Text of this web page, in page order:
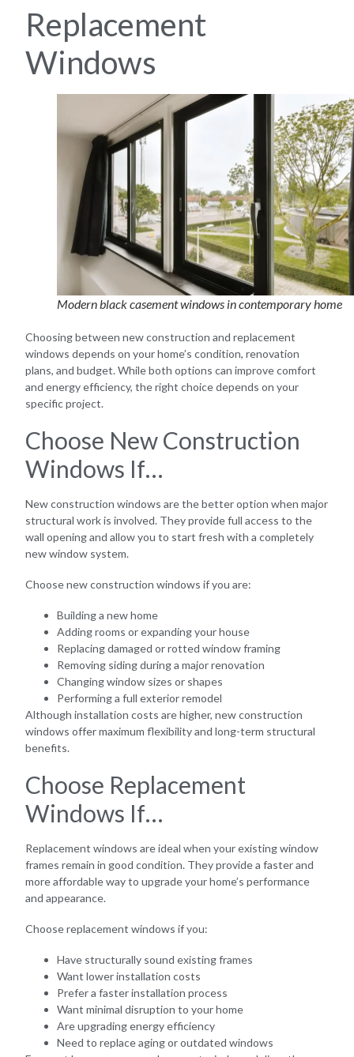
Replacement
Windows
Modern black casement windows in contemporary home
Choosing between new construction and replacement
windows depends on your home’s condition, renovation
plans, and budget. While both options can improve comfort
and energy efficiency, the right choice depends on your
specific project.
Choose New Construction
Windows If…
New construction windows are the better option when major
structural work is involved. They provide full access to the
wall opening and allow you to start fresh with a completely
new window system.
Choose new construction windows if you are:
Building a new home
Adding rooms or expanding your house
Replacing damaged or rotted window framing
Removing siding during a major renovation
Changing window sizes or shapes
Performing a full exterior remodel
Although installation costs are higher, new construction
windows offer maximum flexibility and long-term structural
benefits.
Choose Replacement
Windows If…
Replacement windows are ideal when your existing window
frames remain in good condition. They provide a faster and
more affordable way to upgrade your home’s performance
and appearance.
Choose replacement windows if you:
Have structurally sound existing frames
Want lower installation costs
Prefer a faster installation process
Want minimal disruption to your home
Are upgrading energy efficiency
Need to replace aging or outdated windows